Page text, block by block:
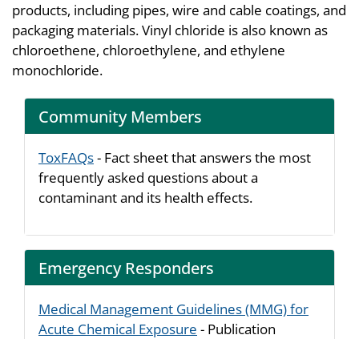
products, including pipes, wire and cable coatings, and
packaging materials. Vinyl chloride is also known as
chloroethene, chloroethylene, and ethylene
monochloride.
Community Members
ToxFAQs- Fact sheet that answers the most
frequently asked questions about a
contaminant and its health effects.
Emergency Responders
Medical Management Guidelines (MMG) for
Acute Chemical Exposure - Publication